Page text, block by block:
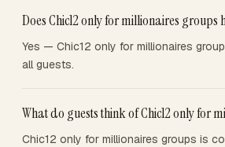
Does Chic12 only for millionaires groups
Yes — Chic12 only for millionaires
all guests.
What do guests think of Chic12 only for
Chic12 only for millionaires groups is